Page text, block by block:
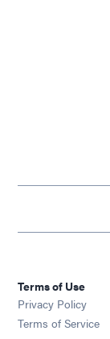
Terms of Use
Privacy Policy
Terms of Service